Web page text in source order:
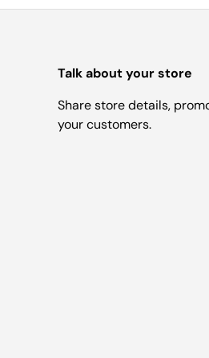
Talk about your store
Share store details,
your customers.